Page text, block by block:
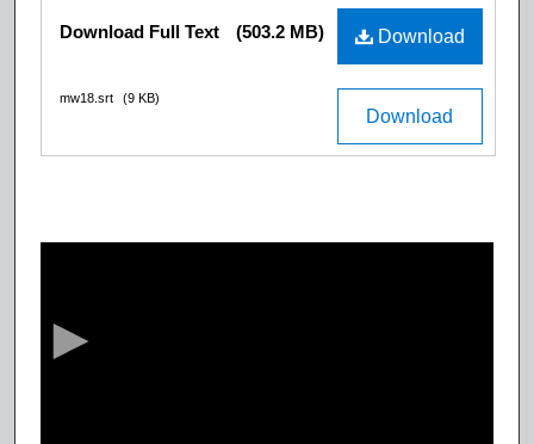
Files
Download
Download Full Text (503.2 MB)
Download
mw18.srt (9 KB)